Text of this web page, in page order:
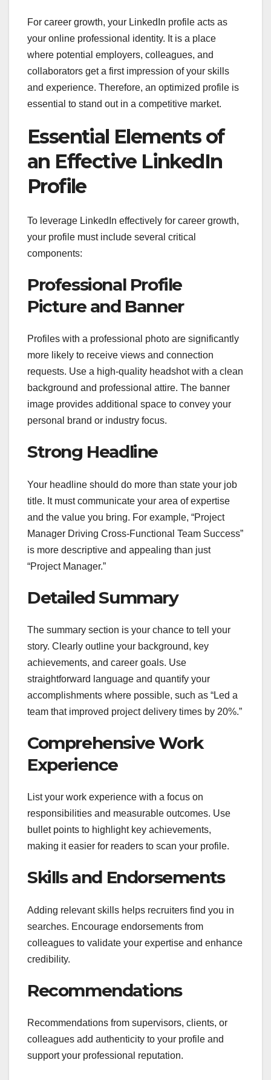
For career growth, your LinkedIn profile acts as
your online professional identity. It is a place
where potential employers, colleagues, and
collaborators get a first impression of your skills
and experience. Therefore, an optimized profile is
essential to stand out in a competitive market.
Essential Elements of
an Effective LinkedIn
Profile
To leverage LinkedIn effectively for career growth,
your profile must include several critical
components:
Professional Profile
Picture and Banner
Profiles with a professional photo are significantly
more likely to receive views and connection
requests. Use a high-quality headshot with a clean
background and professional attire. The banner
image provides additional space to convey your
personal brand or industry focus.
Strong Headline
Your headline should do more than state your job
title. It must communicate your area of expertise
and the value you bring. For example, “Project
Manager Driving Cross-Functional Team Success”
is more descriptive and appealing than just
“Project Manager.”
Detailed Summary
The summary section is your chance to tell your
story. Clearly outline your background, key
achievements, and career goals. Use
straightforward language and quantify your
accomplishments where possible, such as “Led a
team that improved project delivery times by 20%.”
Comprehensive Work
Experience
List your work experience with a focus on
responsibilities and measurable outcomes. Use
bullet points to highlight key achievements,
making it easier for readers to scan your profile.
Skills and Endorsements
Adding relevant skills helps recruiters find you in
searches. Encourage endorsements from
colleagues to validate your expertise and enhance
credibility.
Recommendations
Recommendations from supervisors, clients, or
colleagues add authenticity to your profile and
support your professional reputation.